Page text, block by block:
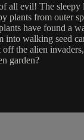
all evil! The
plants from outer
have found a
into walking seed
the alien
garden?